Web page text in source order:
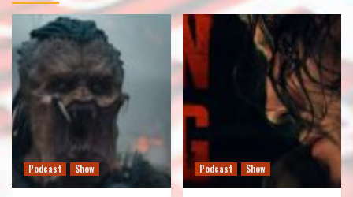
Podcast Show Podcast Show